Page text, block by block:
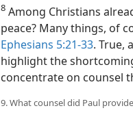
8 Among Christians
peace? Many things, of
Ephesians 5:21-33. True,
highlight the
concentrate on counsel
9. What counsel did Paul